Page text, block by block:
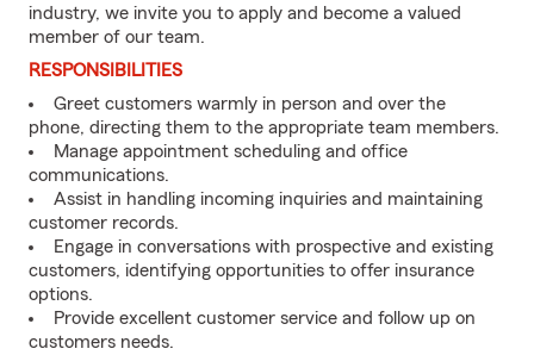
industry, we invite you to apply and become a valued
member of our team.
RESPONSIBILITIES
Greet customers warmly in person and over the
phone, directing them to the appropriate team members.
Manage appointment scheduling and office
communications.
Assist in handling incoming inquiries and maintaining
customer records.
Engage in conversations with prospective and existing
customers, identifying opportunities to offer insurance
options.
Provide excellent customer service and follow up on
customers needs.